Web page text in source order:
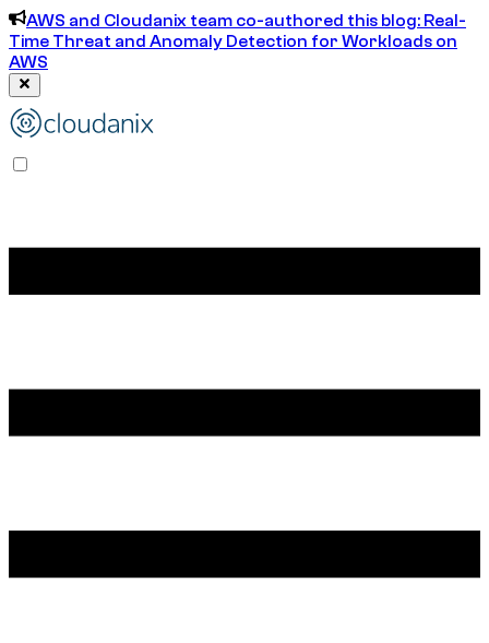
AWS and Cloudanix team co-authored this blog: Real-
Time Threat and Anomaly Detection for Workloads on
AWS